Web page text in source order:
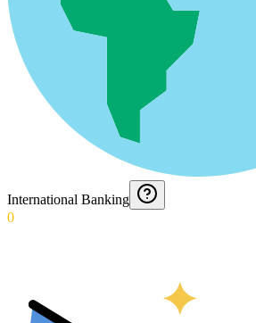
International Banking
0